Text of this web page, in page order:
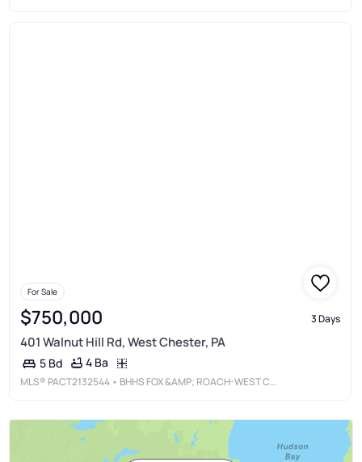
For Sale
$750,000 3 Days
401 Walnut Hill Rd, West Chester, PA
5 Bd 4 Ba
MLS® PACT2132544 • BHHS FOX &AMP; ROACH-WEST CHESTER